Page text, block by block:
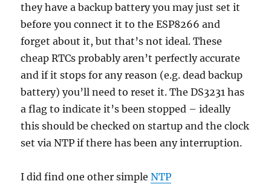
they have a backup battery you may just set it
before you connect it to the ESP8266 and
forget about it, but that’s not ideal. These
cheap RTCs probably aren’t perfectly accurate
and if it stops for any reason (e.g. dead backup
battery) you’ll need to reset it. The DS3231 has
a flag to indicate it’s been stopped – ideally
this should be checked on startup and the clock
set via NTP if there has been any interruption.
I did find one other simpleNTP